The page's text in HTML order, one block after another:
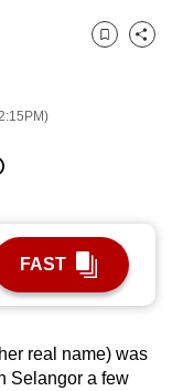
Bookmark
Share
FAST
real name) was
Selangor a few